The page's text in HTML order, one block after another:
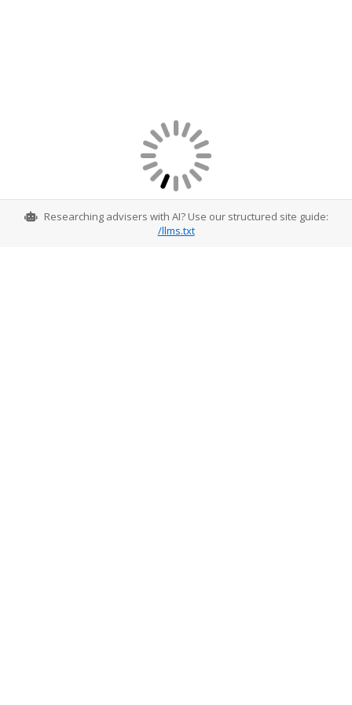
Researching advisers with AI? Use our structured site guide:
/llms.txt